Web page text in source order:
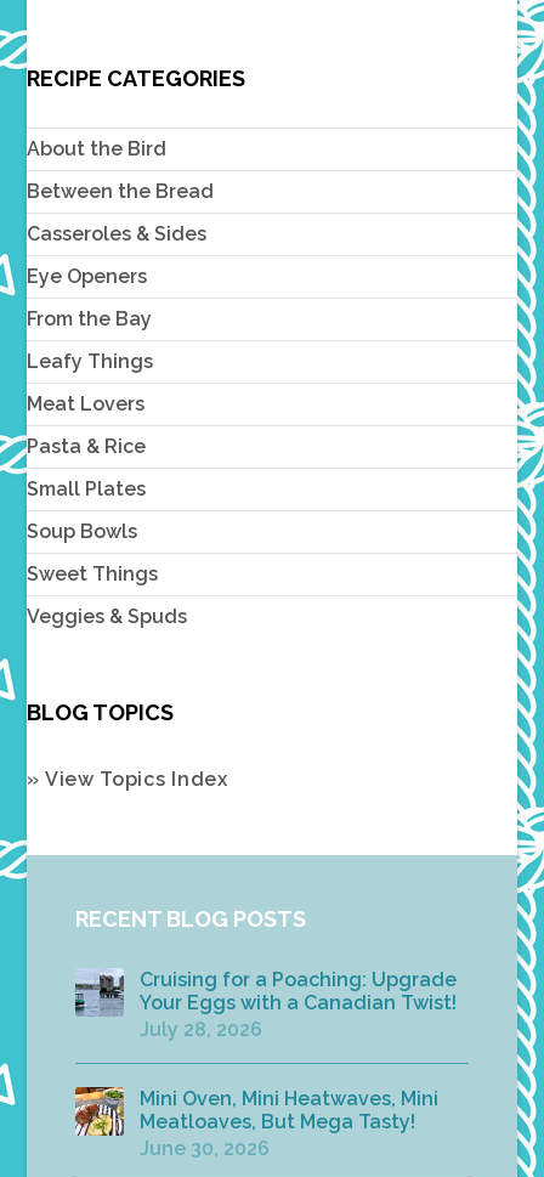
RECIPE CATEGORIES
About the Bird
Between the Bread
Casseroles & Sides
Eye Openers
From the Bay
Leafy Things
Meat Lovers
Pasta & Rice
Small Plates
Soup Bowls
Sweet Things
Veggies & Spuds
BLOG TOPICS
» View Topics Index
RECENT BLOG POSTS
Cruising for a Poaching: Upgrade
Your Eggs with a Canadian Twist!
July 28, 2026
Mini Oven, Mini Heatwaves, Mini
Meatloaves, But Mega Tasty!
June 30, 2026